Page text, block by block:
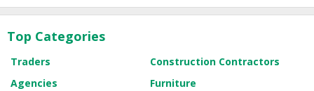
Top Categories
Traders
Construction Contractors
Agencies
Furniture